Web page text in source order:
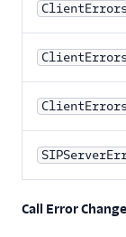
Call Error